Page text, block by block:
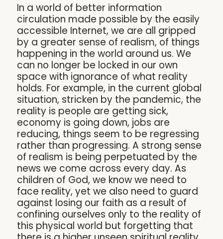
In a world of better information
circulation made possible by the easily
accessible Internet, we are all gripped
by a greater sense of realism, of things
happening in the world around us. We
can no longer be locked in our own
space with ignorance of what reality
holds. For example, in the current global
situation, stricken by the pandemic, the
reality is people are getting sick,
economy is going down, jobs are
reducing, things seem to be regressing
rather than progressing. A strong sense
of realism is being perpetuated by the
news we come across every day. As
children of God, we know we need to
face reality, yet we also need to guard
against losing our faith as a result of
confining ourselves only to the reality of
this physical world but forgetting that